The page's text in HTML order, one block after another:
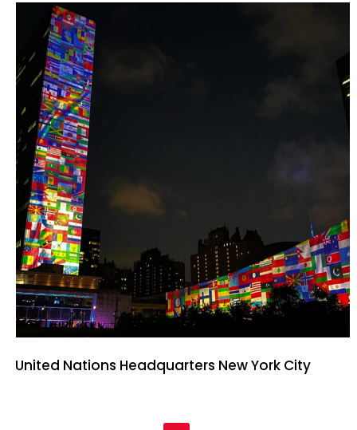
United Nations Headquarters New York City